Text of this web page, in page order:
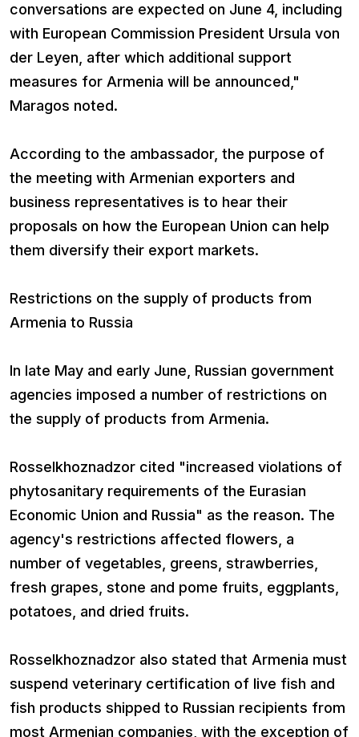
conversations are expected on June 4, including
with European Commission President Ursula von
der Leyen, after which additional support
measures for Armenia will be announced,"
Maragos noted.
According to the ambassador, the purpose of
the meeting with Armenian exporters and
business representatives is to hear their
proposals on how the European Union can help
them diversify their export markets.
Restrictions on the supply of products from
Armenia to Russia
In late May and early June, Russian government
agencies imposed a number of restrictions on
the supply of products from Armenia.
Rosselkhoznadzor cited "increased violations of
phytosanitary requirements of the Eurasian
Economic Union and Russia" as the reason. The
agency's restrictions affected flowers, a
number of vegetables, greens, strawberries,
fresh grapes, stone and pome fruits, eggplants,
potatoes, and dried fruits.
Rosselkhoznadzor also stated that Armenia must
suspend veterinary certification of live fish and
fish products shipped to Russian recipients from
most Armenian companies, with the exception of